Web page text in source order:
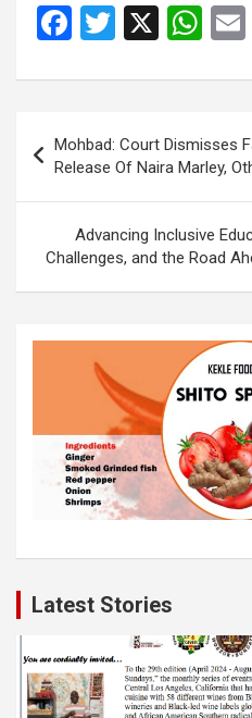
F
ce
b
o
o
k
T
tt
er
X
W
at
A
p
p
navigation
Mohbad: Court Dismisses
Release Of Naira Marley,
Advancing Inclusive
Challenges, and the Road
Latest Stories